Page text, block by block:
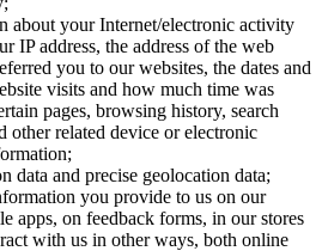
about your Internet/electronic activity
IP address, the address of the web
you to our websites, the dates and
visits and how much time was
pages, browsing history, search
other related device or electronic
data and precise geolocation data;
you provide to us on our
apps, on feedback forms, in our stores
with us in other ways, both online